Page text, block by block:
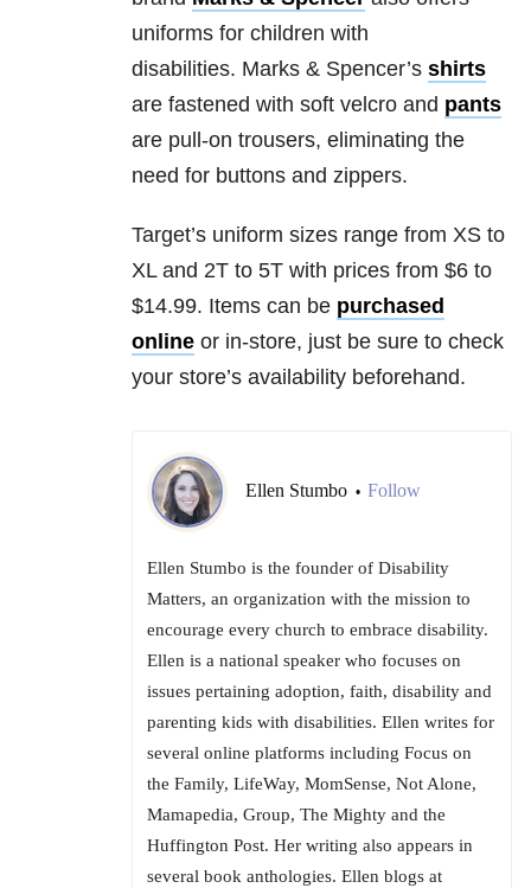
uniforms for children with
disabilities. Marks & Spencer’s shirts
are fastened with soft velcro and pants
are pull-on trousers, eliminating the
need for buttons and zippers.
Target’s uniform sizes range from XS to
XL and 2T to 5T with prices from $6 to
$14.99. Items can be purchased
online or in-store, just be sure to check
your store’s availability beforehand.
Ellen Stumbo • Follow
Ellen Stumbo is the founder of Disability
Matters, an organization with the mission to
encourage every church to embrace disability.
Ellen is a national speaker who focuses on
issues pertaining adoption, faith, disability and
parenting kids with disabilities. Ellen writes for
several online platforms including Focus on
the Family, LifeWay, MomSense, Not Alone,
Mamapedia, Group, The Mighty and the
Huffington Post. Her writing also appears in
several book anthologies. Ellen blogs at